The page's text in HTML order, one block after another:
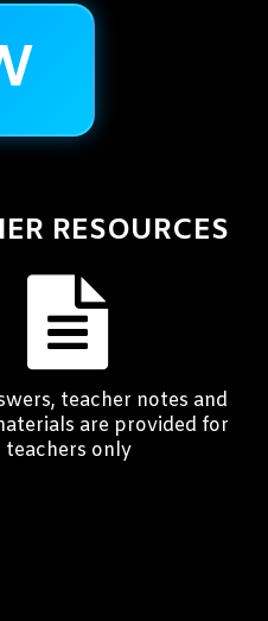
RESOURCES
teacher notes and
are provided for
teachers only